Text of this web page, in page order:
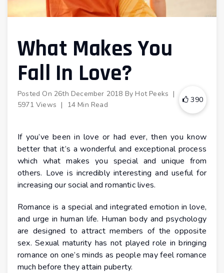
What Makes You
Fall In Love?
Posted On 26th December 2018 By Hot Peeks |
5971 Views | 14 Min Read
390
If you’ve been in love or had ever, then you know
better that it’s a wonderful and exceptional process
which what makes you special and unique from
others. Love is incredibly interesting and useful for
increasing our social and romantic lives.
Romance is a special and integrated emotion in love,
and urge in human life. Human body and psychology
are designed to attract members of the opposite
sex. Sexual maturity has not played role in bringing
romance on one’s minds as people may feel romance
much before they attain puberty.